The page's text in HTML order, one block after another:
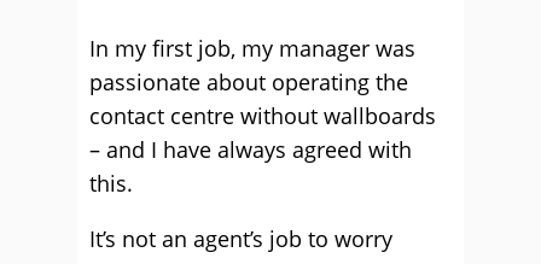
In my first job, my manager was
passionate about operating the
contact centre without wallboards
– and I have always agreed with
this.
It’s not an agent’s job to worry